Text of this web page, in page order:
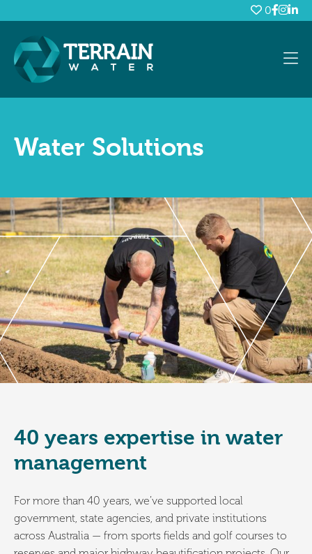
0
Water Solutions
40 years expertise in water
management
For more than 40 years, we’ve supported local
government, state agencies, and private institutions
across Australia — from sports fields and golf courses to